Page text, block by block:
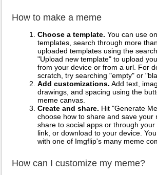
How to make a meme
Choose a template. You can use
templates, search through more
uploaded templates using the
"Upload new template" to upload
from your device or from a url. For
scratch, try searching "empty" or
Add customizations. Add text,
drawings, and spacing using the
meme canvas.
Create and share. Hit "Generate
choose how to share and save your
share to social apps or through
link, or download to your device.
with one of Imgflip's many meme
How can I customize my meme?